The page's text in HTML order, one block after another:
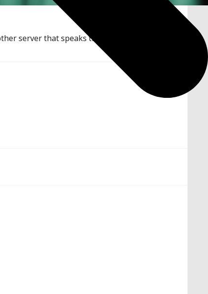
server that speaks the OpenAI REST API. This